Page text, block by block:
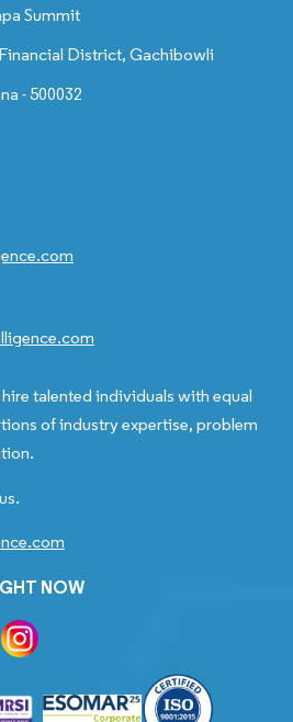
Summit
District, Gachibowli
- 500032
talented individuals with equal
of industry expertise, problem
NOW